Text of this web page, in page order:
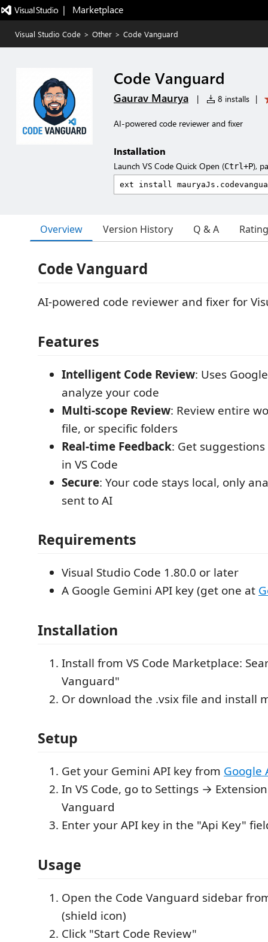
|   Marketplace
Visual Studio Code > Other > Code Vanguard
Code Vanguard
Gaurav Maurya | 8 installs |
AI-powered code reviewer and fixer
Installation
Launch VS Code Quick Open (Ctrl+P),
Overview Version History Q & A
Code Vanguard
AI-powered code reviewer and fixer for
Features
Intelligent Code Review: Uses
analyze your code
Multi-scope Review: Review entire
file, or specific folders
Real-time Feedback: Get
in VS Code
Secure: Your code stays local, only
sent to AI
Requirements
Visual Studio Code 1.80.0 or later
A Google Gemini API key (get one at
Installation
Install from VS Code Marketplace:
Vanguard"
Or download the .vsix file and install
Setup
Get your Gemini API key from Google
In VS Code, go to Settings →
Vanguard
Enter your API key in the "Api Key"
Usage
Open the Code Vanguard sidebar
(shield icon)
Click "Start Code Review"